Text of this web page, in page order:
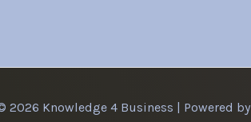
2026 Knowledge 4 Business | Powered by